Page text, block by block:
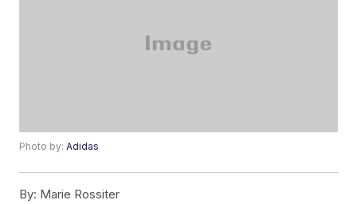
Photo by:Adidas
By: Marie Rossiter